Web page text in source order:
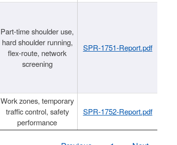
Part-time shoulder use,
hard shoulder running,
flex-route, network
screening
SPR-1751-Report.pdf
Work zones, temporary
traffic control, safety
performance
SPR-1752-Report.pdf